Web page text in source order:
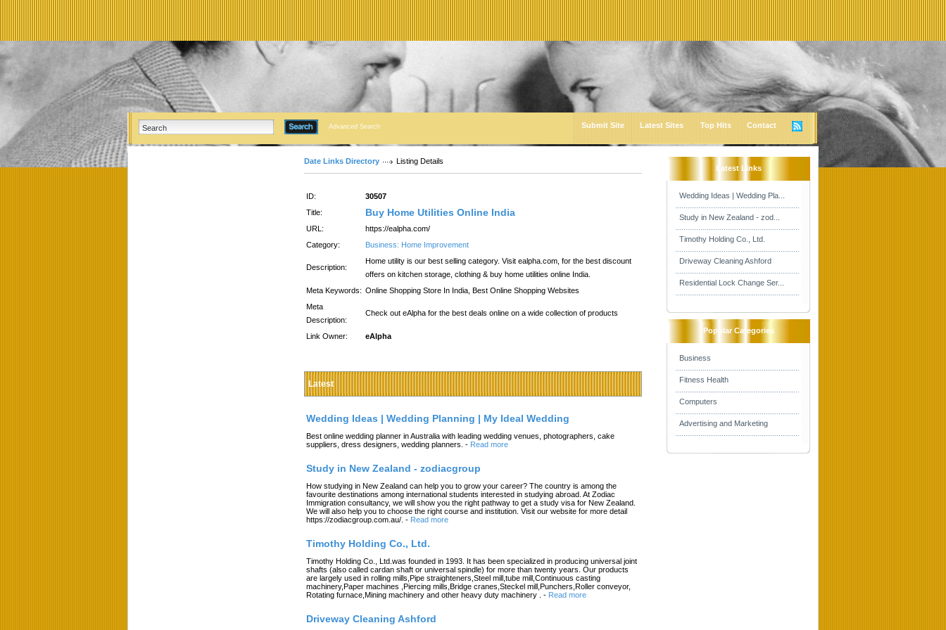
Advanced Search Submit Site Latest Sites Top Hits Contact
Date Links Directory Listing Details
ID:
30507
Title:
Buy Home Utilities Online India
URL:
https://ealpha.com/
Category:
Business: Home Improvement
Description:
Home utility is our best selling category. Visit ealpha.com, for the best discount
offers on kitchen storage, clothing & buy home utilities online India.
Meta Keywords: Online Shopping Store In India, Best Online Shopping Websites
Meta
Description:
Check out eAlpha for the best deals online on a wide collection of products
Link Owner: eAlpha
Latest
Wedding Ideas | Wedding Planning | My Ideal Wedding
Best online wedding planner in Australia with leading wedding venues, photographers, cake
suppliers, dress designers, wedding planners. - Read more
Study in New Zealand - zodiacgroup
How studying in New Zealand can help you to grow your career? The country is among the
favourite destinations among international students interested in studying abroad. At Zodiac
Immigration consultancy, we will show you the right pathway to get a study visa for New Zealand.
We will also help you to choose the right course and institution. Visit our website for more detail
https://zodiacgroup.com.au/. - Read more
Timothy Holding Co., Ltd.
Timothy Holding Co., Ltd.was founded in 1993. It has been specialized in producing universal joint
shafts (also called cardan shaft or universal spindle) for more than twenty years. Our products
are largely used in rolling mills,Pipe straighteners,Steel mill,tube mill,Continuous casting
machinery,Paper machines ,Piercing mills,Bridge cranes,Steckel mill,Punchers,Roller conveyor,
Rotating furnace,Mining machinery and other heavy duty machinery .
- Read more
Driveway Cleaning Ashford
Latest Links
Wedding Ideas | Wedding Pla...
Study in New Zealand - zod...
Timothy Holding Co., Ltd.
Driveway Cleaning Ashford
Residential Lock Change Ser...
Popular Categories
Business
Fitness Health
Computers
Advertising and Marketing